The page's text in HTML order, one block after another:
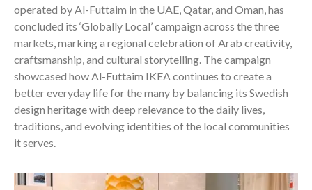
operated by Al-Futtaim in the UAE, Qatar, and Oman, has
concluded its ‘Globally Local’ campaign across the three
markets, marking a regional celebration of Arab creativity,
craftsmanship, and cultural storytelling. The campaign
showcased how Al-Futtaim IKEA continues to create a
better everyday life for the many by balancing its Swedish
design heritage with deep relevance to the daily lives,
traditions, and evolving identities of the local communities
it serves.